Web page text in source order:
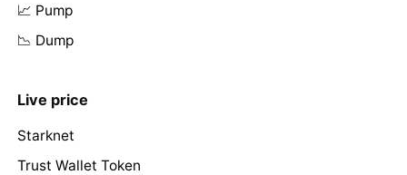
📈 Pump
📉 Dump
Live price
Starknet
Trust Wallet Token